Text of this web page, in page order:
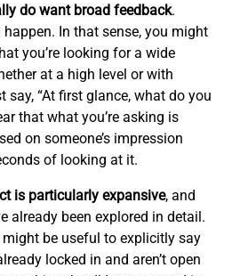
do want broad feedback.
happen. In that sense, you might
you’re looking for a wide
at a high level or with
say, “At first glance, what do you
that what you’re asking is
on someone’s impression
of looking at it.
is particularly expansive, and
already been explored in detail.
be useful to explicitly say
locked in and aren’t open